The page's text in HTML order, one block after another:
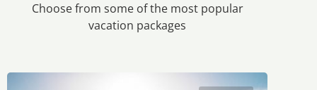
Choose from some of the most popular
vacation packages